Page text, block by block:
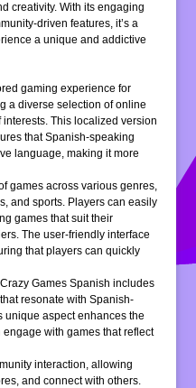
creativity. With its engaging
driven features, it’s a
a unique and addictive
gaming experience for
a diverse selection of online
This localized version
that Spanish-speaking
language, making it more
games across various genres,
and sports. Players can easily
games that suit their
The user-friendly interface
that players can quickly
Games Spanish includes
resonate with Spanish-
unique aspect enhances the
with games that reflect
interaction, allowing
and connect with others.